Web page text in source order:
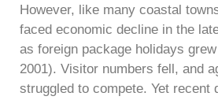
However, like many coastal
faced economic decline in the
as foreign package holidays
2001). Visitor numbers fell, and
struggled to compete. Yet recent